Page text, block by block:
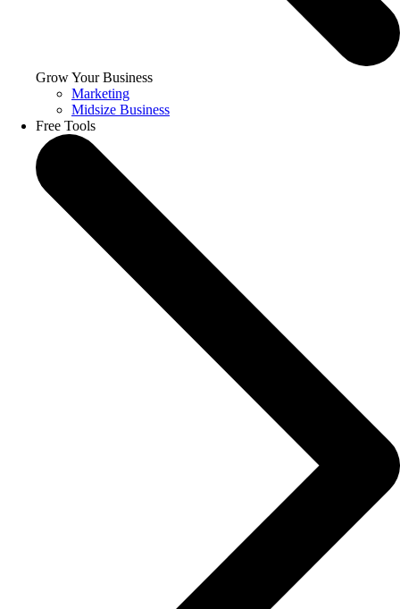
Grow Your Business
Marketing
Midsize Business
Free Tools